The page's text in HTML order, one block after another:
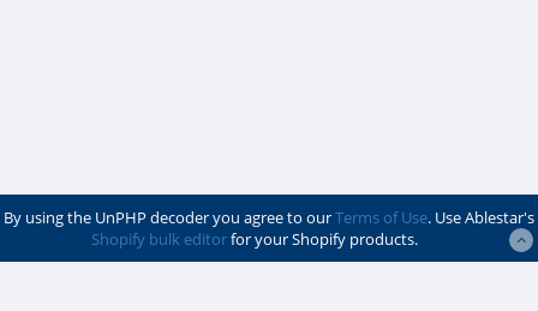
By using the UnPHP decoder you agree to ourTerms of Use. Use Ablestar's
Shopify bulk editorfor your Shopify products.